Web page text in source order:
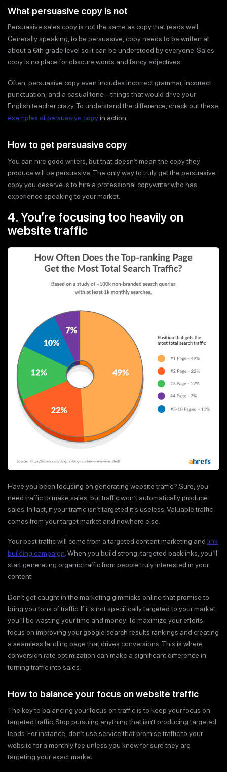
What persuasive copy is not
Persuasive sales copy is not the same as copy that reads well.
Generally speaking, to be persuasive, copy needs to be written at
about a 6th grade level so it can be understood by everyone. Sales
copy is no place for obscure words and fancy adjectives.
Often, persuasive copy even includes incorrect grammar, incorrect
punctuation, and a casual tone – things that would drive your
English teacher crazy. To understand the difference, check out these
examples of persuasive copyin action.
How to get persuasive copy
You can hire good writers, but that doesn’t mean the copy they
produce will be persuasive. The only way to truly get the persuasive
copy you deserve is to hire a professional copywriter who has
experience speaking to your market.
4. You’re focusing too heavily on
website traffic
Have you been focusing on generating website traffic? Sure, you
need traffic to make sales, but traffic won’t automatically produce
sales. In fact, if your traffic isn’t targeted it’s useless. Valuable traffic
comes from your target market and nowhere else.
Your best traffic will come from a targeted content marketing and link
building campaign . When you build strong, targeted backlinks, you’ll
start generating organic traffic from people truly interested in your
content.
Don’t get caught in the marketing gimmicks online that promise to
bring you tons of traffic. If it’s not specifically targeted to your market,
you’ll be wasting your time and money. To maximize your efforts,
focus on improving your google search results rankings and creating
a seamless landing page that drives conversions. This is where
conversion rate optimization can make a significant difference in
turning traffic into sales.
How to balance your focus on website traffic
The key to balancing your focus on traffic is to keep your focus on
targeted traffic. Stop pursuing anything that isn’t producing targeted
leads. For instance, don’t use service that promise traffic to your
website for a monthly fee unless you know for sure they are
targeting your exact market.